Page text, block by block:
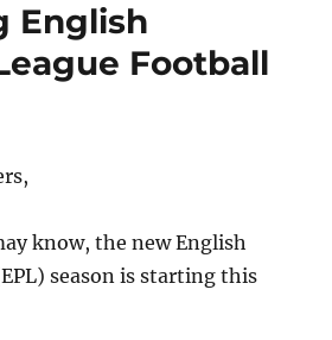
Saturday,
September
English
Football
know, the new English
season is starting this